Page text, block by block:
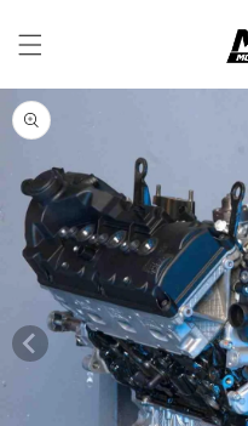
content
Skip to
product
information